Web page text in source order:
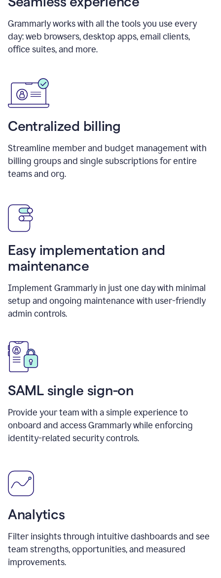
Grammarly works with all the tools you use every
day: web browsers, desktop apps, email clients,
office suites, and more.
Centralized billing
Streamline member and budget management with
billing groups and single subscriptions for entire
teams and org.
Easy implementation and
maintenance
Implement Grammarly in just one day with minimal
setup and ongoing maintenance with user-friendly
admin controls.
SAML single sign-on
Provide your team with a simple experience to
onboard and access Grammarly while enforcing
identity-related security controls.
Analytics
Filter insights through intuitive dashboards and see
team strengths, opportunities, and measured
improvements.